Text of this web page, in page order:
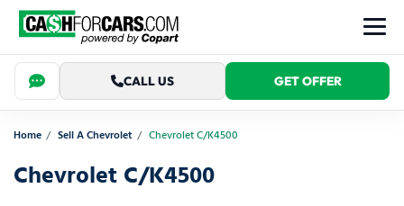
CALL US GET OFFER
Home Sell A Chevrolet Chevrolet C/K4500
Chevrolet C/K4500